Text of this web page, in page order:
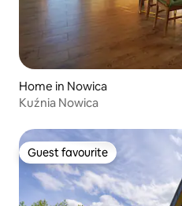
Home in Nowica
Kuźnia Nowica
Guest favourite
Guest favourite